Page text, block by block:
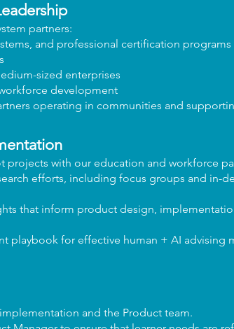
partners:
and professional certification programs
sized enterprises
development
operating in communities and
projects with our education and workforce
efforts, including focus groups and in-
that inform product design,
playbook for effective human + AI
and the Product team.